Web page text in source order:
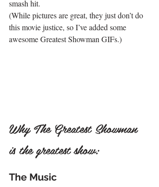
smash hit.
(While pictures are great, they just don’t do
this movie justice, so I’ve added some
awesome Greatest Showman GIFs.)
Why The Greatest Showman
is the greatest show:
The Music